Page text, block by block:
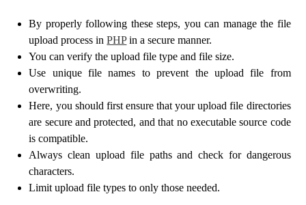
By properly following these steps, you can manage the file
upload process inPHPin a secure manner.
You can verify the upload file type and file size.
Use unique file names to prevent the upload file from
overwriting.
Here, you should first ensure that your upload file directories
are secure and protected, and that no executable source code
is compatible.
Always clean upload file paths and check for dangerous
characters.
Limit upload file types to only those needed.